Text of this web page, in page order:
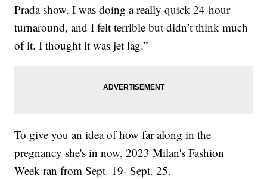
Prada show. I was doing a really quick 24-hour
turnaround, and I felt terrible but didn’t think much
of it. I thought it was jet lag.”
To give you an idea of how far along in the
pregnancy she's in now, 2023 Milan's Fashion
Week ran from Sept. 19- Sept. 25.